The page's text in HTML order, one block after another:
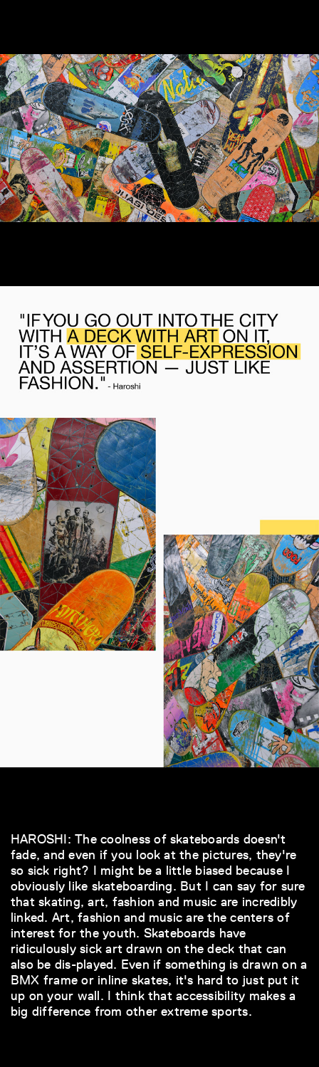
HAROSHI: The coolness of skateboards doesn't
fade, and even if you look at the pictures, they're
so sick right? I might be a little biased because I
obviously like skateboarding. But I can say for sure
that skating, art, fashion and music are incredibly
linked. Art, fashion and music are the centers of
interest for the youth. Skateboards have
ridiculously sick art drawn on the deck that can
also be dis-played. Even if something is drawn on a
BMX frame or inline skates, it's hard to just put it
up on your wall. I think that accessibility makes a
big difference from other extreme sports.